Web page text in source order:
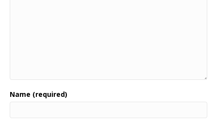
Name (required)